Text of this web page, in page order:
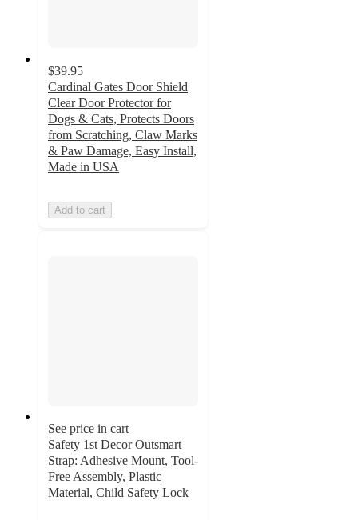
$39.95
Cardinal Gates Door Shield
Clear Door Protector for
Dogs & Cats, Protects Doors
from Scratching, Claw Marks
& Paw Damage, Easy Install,
Made in USA
Add to cart
See price in cart
Safety 1st Decor Outsmart
Strap: Adhesive Mount, Tool-
Free Assembly, Plastic
Material, Child Safety Lock